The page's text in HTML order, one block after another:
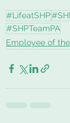
#LifeatSHP
#SHPTeamPA
Employee of